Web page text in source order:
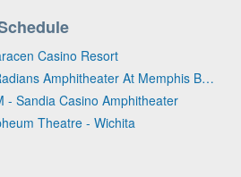
Casino Resort
Aug 14 - Memphis, TN - Radians Amphitheater At Memphis Botanic Garden
- Sandia Casino Amphitheater
Theatre - Wichita